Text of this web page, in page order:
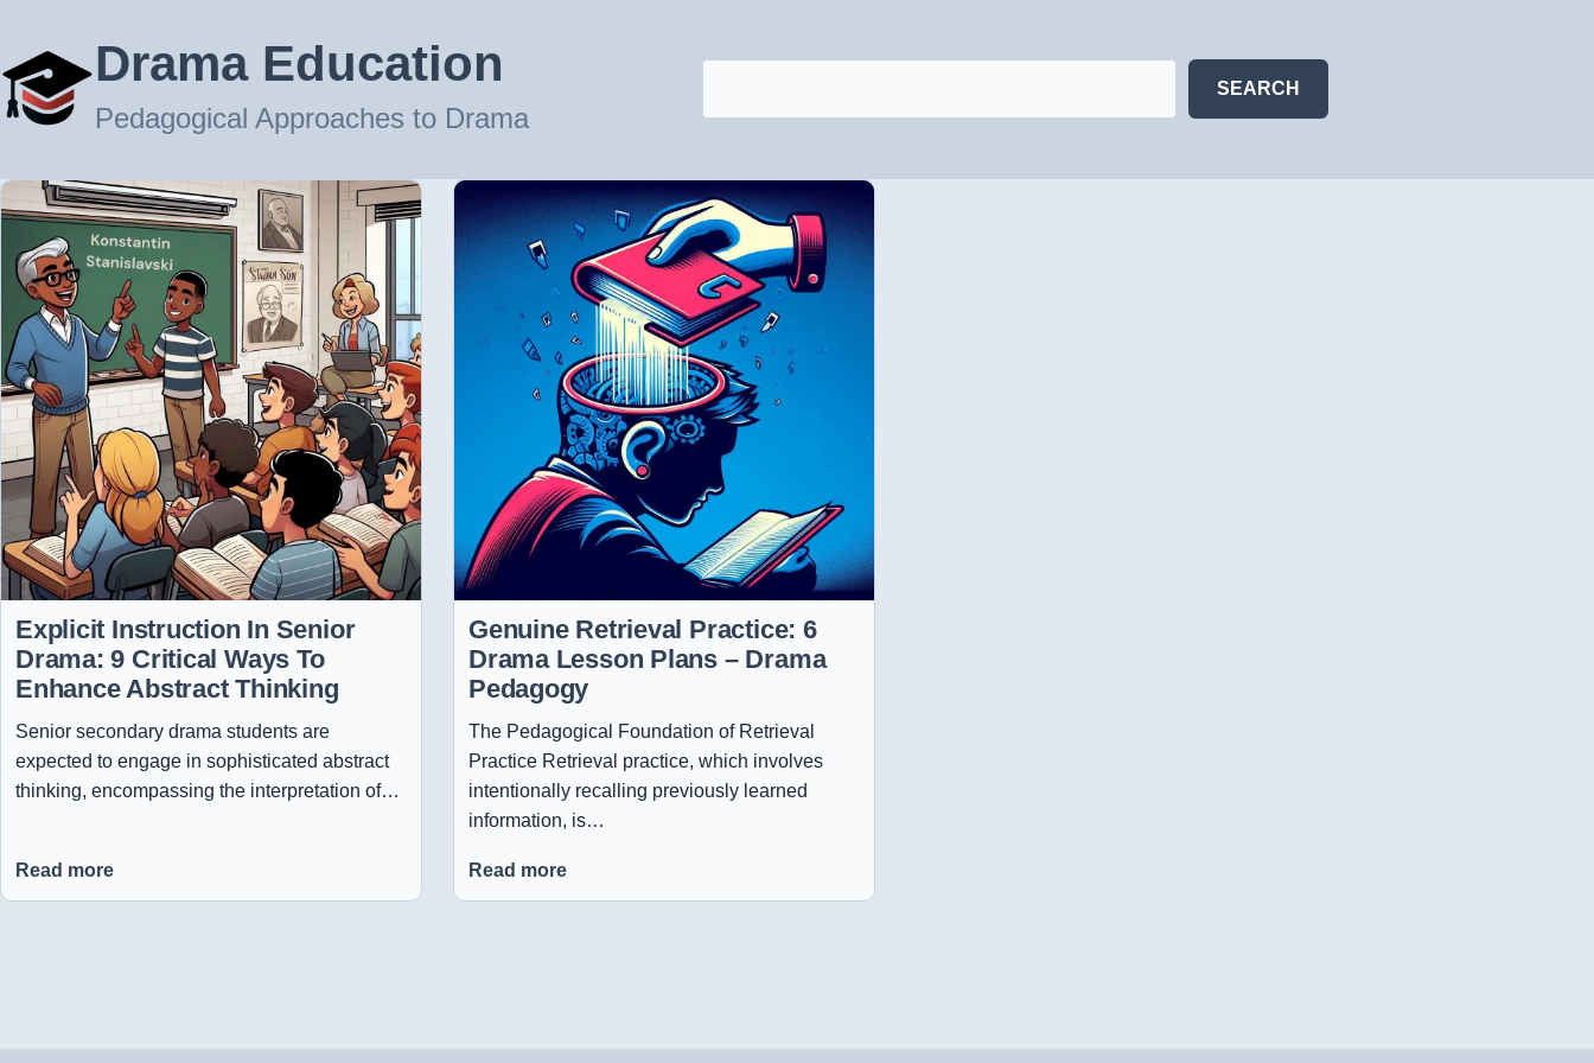
Drama Education
Pedagogical Approaches to Drama
SEARCH
Explicit Instruction In Senior
Drama: 9 Critical Ways To
Enhance Abstract Thinking
Senior secondary drama students are
expected to engage in sophisticated abstract
thinking, encompassing the interpretation of…
Read more
Genuine Retrieval Practice: 6
Drama Lesson Plans – Drama
Pedagogy
The Pedagogical Foundation of Retrieval
Practice Retrieval practice, which involves
intentionally recalling previously learned
information, is…
Read more